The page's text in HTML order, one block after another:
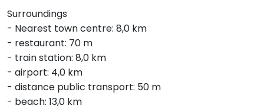
Surroundings
- Nearest town centre: 8,0 km
- restaurant: 70 m
- train station: 8,0 km
- airport: 4,0 km
- distance public transport: 50 m
- beach: 13,0 km